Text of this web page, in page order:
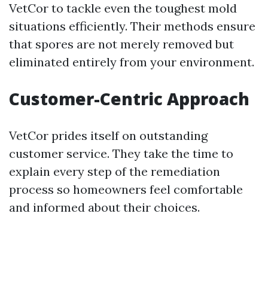
VetCor to tackle even the toughest mold
situations efficiently. Their methods ensure
that spores are not merely removed but
eliminated entirely from your environment.
Customer-Centric Approach
VetCor prides itself on outstanding
customer service. They take the time to
explain every step of the remediation
process so homeowners feel comfortable
and informed about their choices.